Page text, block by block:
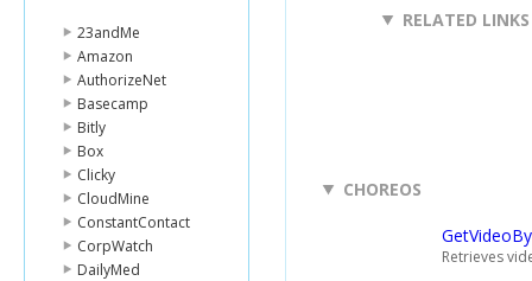
23andMe
Amazon
AuthorizeNet
Basecamp
Bitly
Box
Clicky
CloudMine
ConstantContact
CorpWatch
DailyMed
RELATED LINKS
CHOREOS
Retrieves